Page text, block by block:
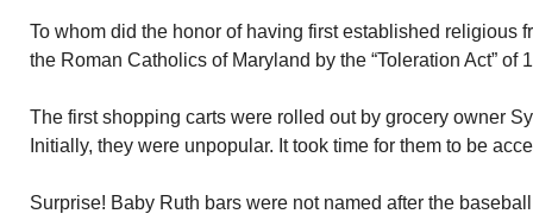
To whom did the honor of having first established religious
the Roman Catholics of Maryland by the “Toleration Act” of
The first shopping carts were rolled out by grocery owner
Initially, they were unpopular. It took time for them to be
Surprise! Baby Ruth bars were not named after the